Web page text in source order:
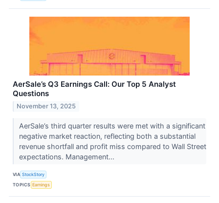
AerSale’s Q3 Earnings Call: Our Top 5 Analyst
Questions
November 13, 2025
AerSale’s third quarter results were met with a significant
negative market reaction, reflecting both a substantial
revenue shortfall and profit miss compared to Wall Street
expectations. Management...
VIA StockStory
TOPICS Earnings